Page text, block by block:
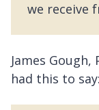
we receive
James
had this to say: